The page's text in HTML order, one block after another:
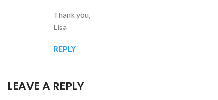
Thank you,
Lisa
REPLY
LEAVE A REPLY